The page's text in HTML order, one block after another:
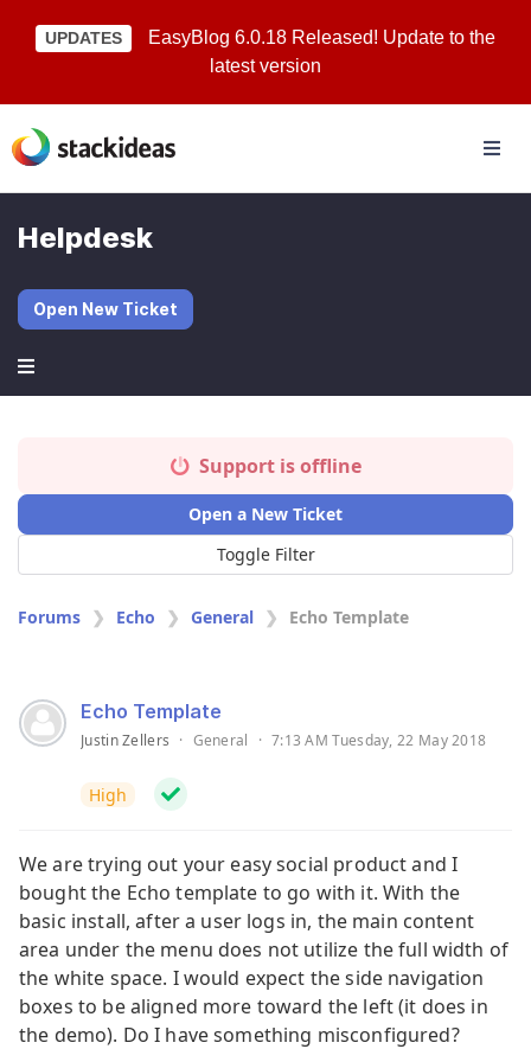
UPDATES
EasyBlog 6.0.18 Released! Update to the
latest version
Helpdesk
Open New Ticket
Support is offline
Open a New Ticket
Toggle Filter
Forums Echo General Echo Template
Echo Template
Justin Zellers · General · 7:13 AM Tuesday, 22 May 2018
High
We are trying out your easy social product and I
bought the Echo template to go with it. With the
basic install, after a user logs in, the main content
area under the menu does not utilize the full width of
the white space. I would expect the side navigation
boxes to be aligned more toward the left (it does in
the demo). Do I have something misconfigured?